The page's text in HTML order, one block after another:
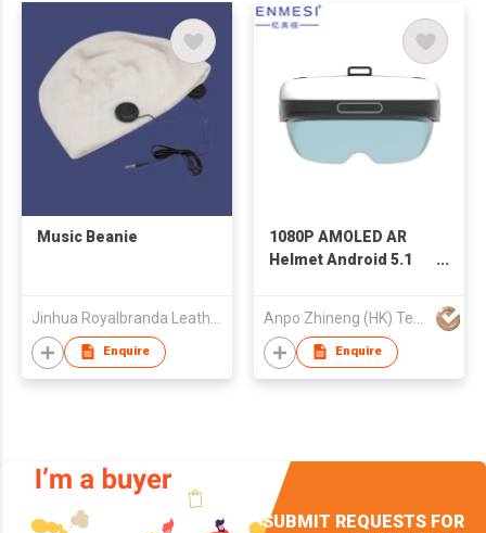
Music Beanie
Enquire
1080P AMOLED AR
Helmet Android 5.1
Enquire
SUBMIT REQUESTS FOR